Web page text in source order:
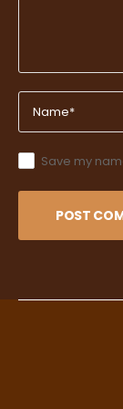
Save my
POST